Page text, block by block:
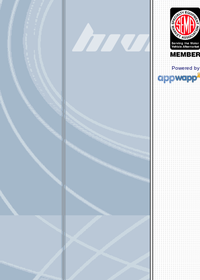
Powered by